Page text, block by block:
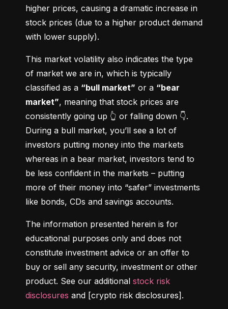
higher prices, causing a dramatic increase in
stock prices (due to a higher product demand
with lower supply).
This market volatility also indicates the type
of market we are in, which is typically
classified as a “bull market” or a “bear
market”, meaning that stock prices are
consistently going up 👆 or falling down 👇.
During a bull market, you’ll see a lot of
investors putting money into the markets
whereas in a bear market, investors tend to
be less confident in the markets – putting
more of their money into “safer” investments
like bonds, CDs and savings accounts.
The information presented herein is for
educational purposes only and does not
constitute investment advice or an offer to
buy or sell any security, investment or other
product. See our additional stock risk
disclosures and [crypto risk disclosures].